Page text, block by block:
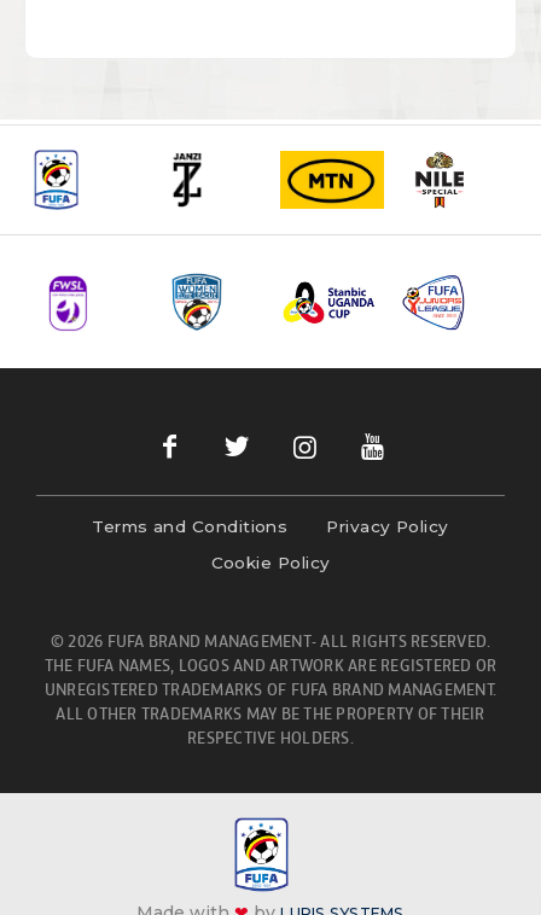
Terms and Conditions
Privacy Policy
Cookie Policy
© 2026 FUFA BRAND MANAGEMENT- ALL RIGHTS RESERVED.
THE FUFA NAMES, LOGOS AND ARTWORK ARE REGISTERED OR
UNREGISTERED TRADEMARKS OF FUFA BRAND MANAGEMENT.
ALL OTHER TRADEMARKS MAY BE THE PROPERTY OF THEIR
RESPECTIVE HOLDERS.